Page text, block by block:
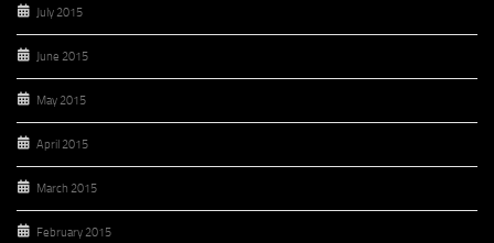
July 2015
June 2015
May 2015
April 2015
March 2015
February 2015